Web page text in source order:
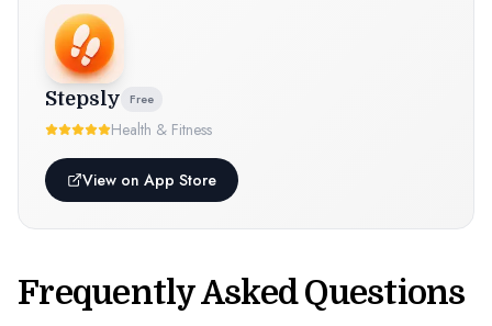
Stepsly Free
Health & Fitness
View on App Store
Frequently Asked Questions